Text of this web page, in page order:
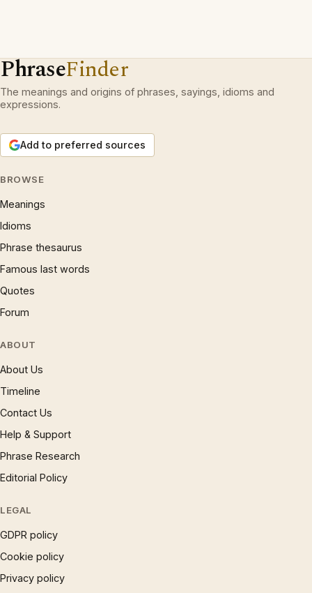
PhraseFinder
The meanings and origins of phrases, sayings, idioms and
expressions.
Add to preferred sources
BROWSE
Meanings
Idioms
Phrase thesaurus
Famous last words
Quotes
Forum
ABOUT
About Us
Timeline
Contact Us
Help & Support
Phrase Research
Editorial Policy
LEGAL
GDPR policy
Cookie policy
Privacy policy